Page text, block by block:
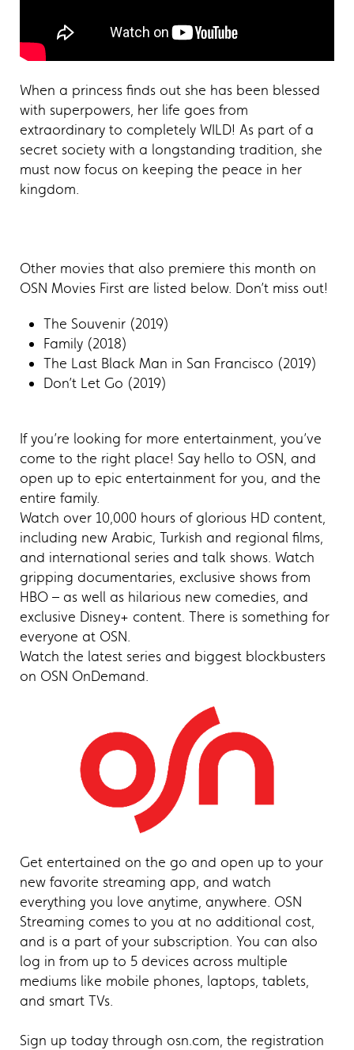
When a princess finds out she has been blessed
with superpowers, her life goes from
extraordinary to completely WILD! As part of a
secret society with a longstanding tradition, she
must now focus on keeping the peace in her
kingdom.
Other movies that also premiere this month on
OSN Movies First are listed below. Don’t miss out!
The Souvenir (2019)
Family (2018)
The Last Black Man in San Francisco (2019)
Don’t Let Go (2019)
If you’re looking for more entertainment, you’ve
come to the right place! Say hello to OSN, and
open up to epic entertainment for you, and the
entire family.
Watch over 10,000 hours of glorious HD content,
including new Arabic, Turkish and regional films,
and international series and talk shows. Watch
gripping documentaries, exclusive shows from
HBO – as well as hilarious new comedies, and
exclusive Disney+ content. There is something for
everyone at OSN.
Watch the latest series and biggest blockbusters
on OSN OnDemand.
Get entertained on the go and open up to your
new favorite streaming app, and watch
everything you love anytime, anywhere. OSN
Streaming comes to you at no additional cost,
and is a part of your subscription. You can also
log in from up to 5 devices across multiple
mediums like mobile phones, laptops, tablets,
and smart TVs.
Sign up today through osn.com, the registration